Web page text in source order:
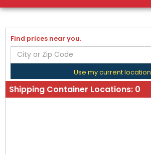
Find prices near you.
Use my current location
Shipping Container Locations: 0